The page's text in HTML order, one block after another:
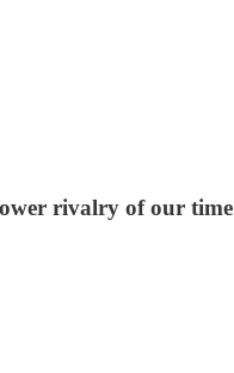
rivalry of our time